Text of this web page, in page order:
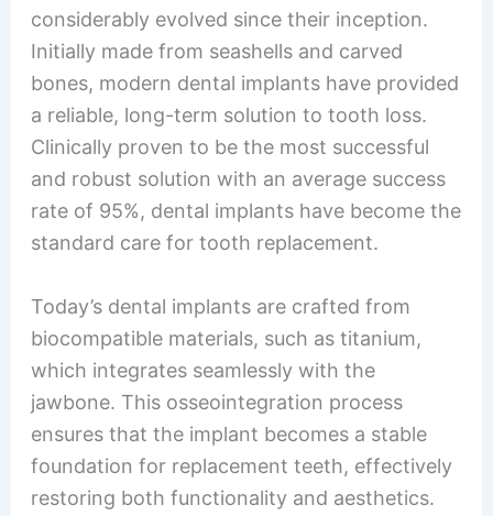
considerably evolved since their inception.
Initially made from seashells and carved
bones, modern dental implants have provided
a reliable, long-term solution to tooth loss.
Clinically proven to be the most successful
and robust solution with an average success
rate of 95%, dental implants have become the
standard care for tooth replacement.
Today’s dental implants are crafted from
biocompatible materials, such as titanium,
which integrates seamlessly with the
jawbone. This osseointegration process
ensures that the implant becomes a stable
foundation for replacement teeth, effectively
restoring both functionality and aesthetics.